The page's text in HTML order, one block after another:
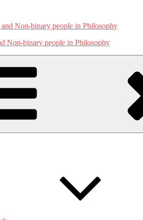
Non-binary people in Philosophy